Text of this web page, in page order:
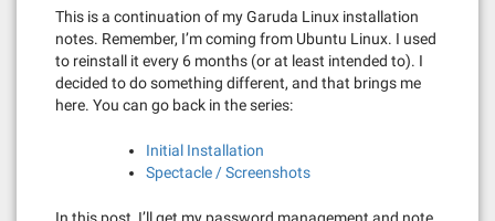
This is a continuation of my Garuda Linux installation
notes. Remember, I’m coming from Ubuntu Linux. I used
to reinstall it every 6 months (or at least intended to). I
decided to do something different, and that brings me
here. You can go back in the series:
Initial Installation
Spectacle / Screenshots